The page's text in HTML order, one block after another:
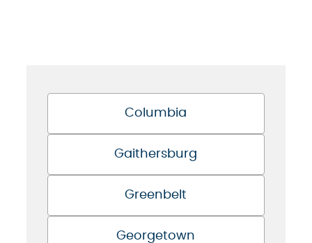
Columbia
Gaithersburg
Greenbelt
Georgetown